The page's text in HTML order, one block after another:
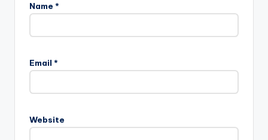
Name *
Email *
Website